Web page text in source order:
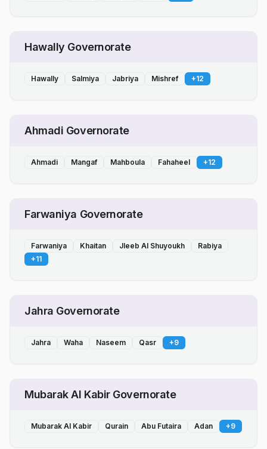
Hawally Governorate
Hawally Salmiya Jabriya Mishref +12
Ahmadi Governorate
Ahmadi Mangaf Mahboula Fahaheel +12
Farwaniya Governorate
Farwaniya Khaitan Jleeb Al Shuyoukh
Rabiya
+11
Jahra Governorate
Jahra Waha Naseem Qasr +9
Mubarak Al Kabir Governorate
Mubarak Al Kabir Qurain Abu Futaira Adan +9